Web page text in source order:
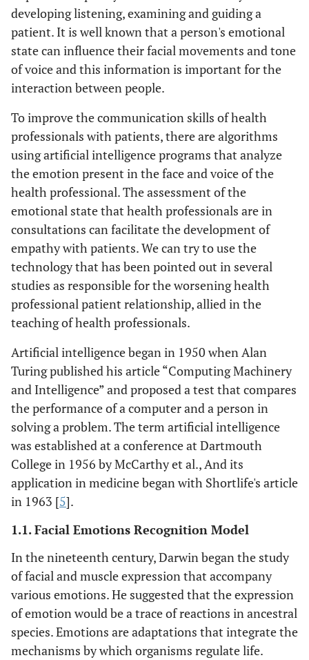
developing listening, examining and guiding a
patient. It is well known that a person's emotional
state can influence their facial movements and tone
of voice and this information is important for the
interaction between people.
To improve the communication skills of health
professionals with patients, there are algorithms
using artificial intelligence programs that analyze
the emotion present in the face and voice of the
health professional. The assessment of the
emotional state that health professionals are in
consultations can facilitate the development of
empathy with patients. We can try to use the
technology that has been pointed out in several
studies as responsible for the worsening health
professional patient relationship, allied in the
teaching of health professionals.
Artificial intelligence began in 1950 when Alan
Turing published his article “Computing Machinery
and Intelligence” and proposed a test that compares
the performance of a computer and a person in
solving a problem. The term artificial intelligence
was established at a conference at Dartmouth
College in 1956 by McCarthy et al., And its
application in medicine began with Shortlife's article
in 1963 [5].
1.1. Facial Emotions Recognition Model
In the nineteenth century, Darwin began the study
of facial and muscle expression that accompany
various emotions. He suggested that the expression
of emotion would be a trace of reactions in ancestral
species. Emotions are adaptations that integrate the
mechanisms by which organisms regulate life.